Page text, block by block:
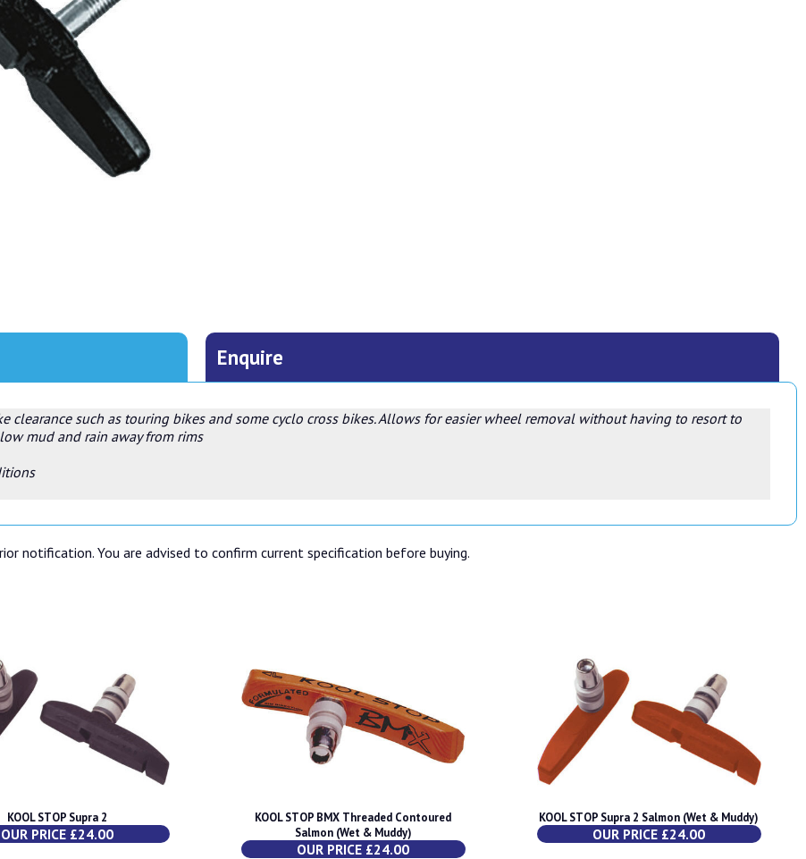
Enquire
clearance such as touring bikes and some cyclo cross bikes. Allows for easier wheel removal without having to resort to
mud and rain away from rims
notification. You are advised to confirm current specification before buying.
KOOL STOP Supra 2
OUR PRICE £24.00
KOOL STOP BMX Threaded Contoured
Salmon (Wet & Muddy)
OUR PRICE £24.00
KOOL STOP Supra 2 Salmon (Wet & Muddy)
OUR PRICE £24.00